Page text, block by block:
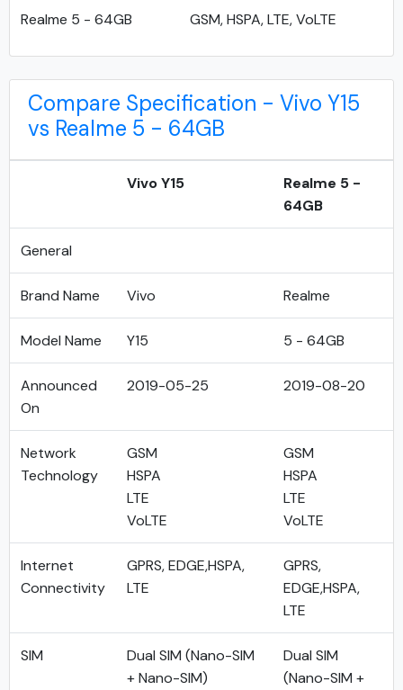
Realme 5 - 64GB GSM, HSPA, LTE, VoLTE
Compare Specification - Vivo Y15
vs Realme 5 - 64GB
Vivo Y15
Realme 5 -
64GB
General
Brand Name Vivo Realme
Model Name Y15 5 - 64GB
Announced
On
2019-05-25 2019-08-20
Network
Technology
GSM
HSPA
LTE
VoLTE
GSM
HSPA
LTE
VoLTE
Internet
Connectivity
GPRS, EDGE,HSPA,
LTE
GPRS,
EDGE,HSPA,
LTE
SIM
Dual SIM (Nano-SIM
+ Nano-SIM)
Dual SIM
(Nano-SIM +